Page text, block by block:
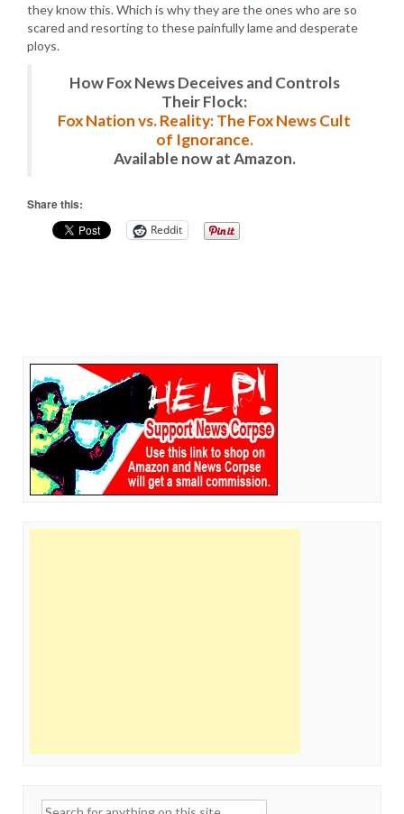
they know this. Which is why they are the ones who are so
scared and resorting to these painfully lame and desperate
ploys.
How Fox News Deceives and Controls
Their Flock:
Fox Nation vs. Reality: The Fox News Cult
of Ignorance.
Available now at Amazon.
Share this:
Reddit
Search